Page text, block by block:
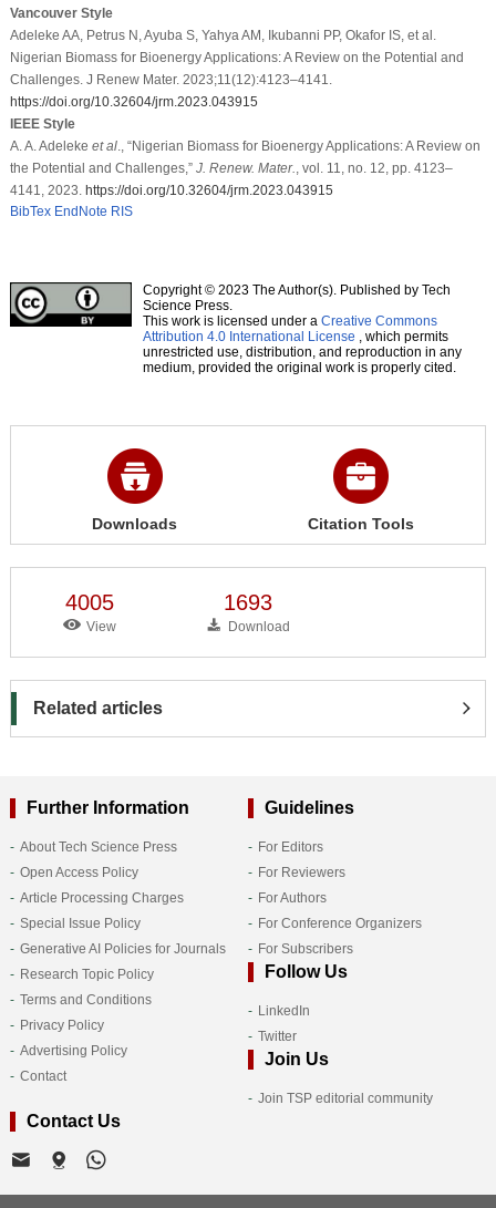
Vancouver Style
Adeleke AA, Petrus N, Ayuba S, Yahya AM, Ikubanni PP, Okafor IS, et al.
Nigerian Biomass for Bioenergy Applications: A Review on the Potential and
Challenges. J Renew Mater. 2023;11(12):4123–4141.
https://doi.org/10.32604/jrm.2023.043915
IEEE Style
A. A. Adeleke et al., “Nigerian Biomass for Bioenergy Applications: A Review on
the Potential and Challenges,” J. Renew. Mater., vol. 11, no. 12, pp. 4123–
4141, 2023. https://doi.org/10.32604/jrm.2023.043915
BibTex EndNote RIS
Copyright © 2023 The Author(s). Published by Tech
Science Press.
This work is licensed under a Creative Commons
Attribution 4.0 International License , which permits
unrestricted use, distribution, and reproduction in any
medium, provided the original work is properly cited.
Downloads Citation Tools
4005
View
1693
Download
Related articles
Further Information
About Tech Science Press
Open Access Policy
Article Processing Charges
Special Issue Policy
Generative AI Policies for Journals
Research Topic Policy
Terms and Conditions
Privacy Policy
Advertising Policy
Contact
Guidelines
For Editors
For Reviewers
For Authors
For Conference Organizers
For Subscribers
Follow Us
LinkedIn
Twitter
Join Us
Join TSP editorial community
Contact Us